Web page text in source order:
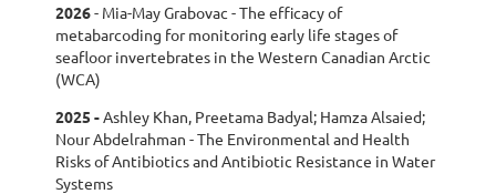
2026- Mia-May Grabovac -The efficacy of
metabarcoding for monitoring early life stages of
seafloor invertebrates in the Western Canadian Arctic
(WCA)
2025 -Ashley Khan, Preetama Badyal; Hamza Alsaied;
Nour Abdelrahman - The Environmental and Health
Risks of Antibiotics and Antibiotic Resistance in Water
Systems